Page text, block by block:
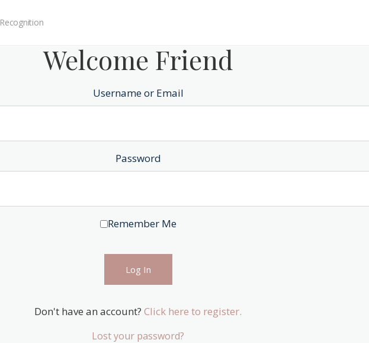
Recognition
Welcome Friend
Username or Email
Password
Remember Me
Don't have an account? Click here to register.
Lost your password?